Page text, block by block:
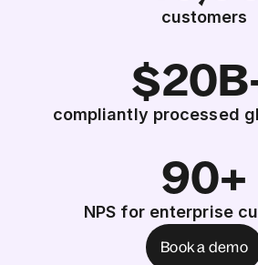
customers
compliantly processed
90+
NPS for enterprise
Book a demo